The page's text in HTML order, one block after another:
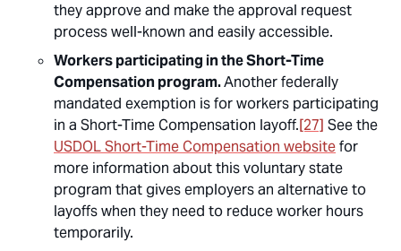
they approve and make the approval request
process well-known and easily accessible.
Workers participating in the Short-Time
Compensation program.Another federally
mandated exemption is for workers participating
in a Short-Time Compensation layoff.[27] See the
USDOL Short-Time Compensation websitefor
more information about this voluntary state
program that gives employers an alternative to
layoffs when they need to reduce worker hours
temporarily.